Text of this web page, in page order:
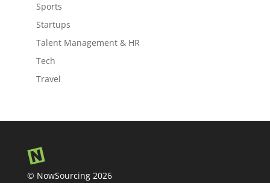
Sports
Startups
Talent Management & HR
Tech
Travel
© NowSourcing 2026